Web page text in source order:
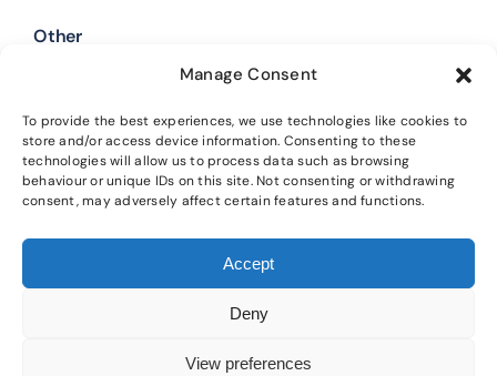
Manage Consent
To provide the best experiences, we use technologies like cookies to
store and/or access device information. Consenting to these
technologies will allow us to process data such as browsing
behaviour or unique IDs on this site. Not consenting or withdrawing
consent, may adversely affect certain features and functions.
Accept
Deny
View preferences
Other
Policies
Get In Touch
Alba Trees Ltd is registered in England and Wales (Company No.
02188633). Registered office: 4 Sloane Terrace, London, SW1X 9DQ.
andcookie policy